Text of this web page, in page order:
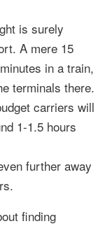
is surely
A mere 15
in a train,
terminals there.
carriers will
1-1.5 hours
further away
finding